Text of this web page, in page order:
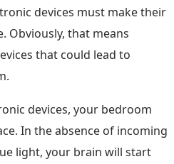
devices must make their
Obviously, that means
that could lead to
devices, your bedroom
In the absence of incoming
light, your brain will start